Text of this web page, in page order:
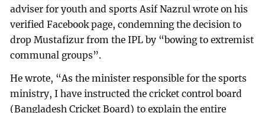
adviser for youth and sports Asif Nazrul wrote on his
verified Facebook page, condemning the decision to
drop Mustafizur from the IPL by “bowing to extremist
communal groups”.
He wrote, “As the minister responsible for the sports
ministry, I have instructed the cricket control board
(Bangladesh Cricket Board) to explain the entire